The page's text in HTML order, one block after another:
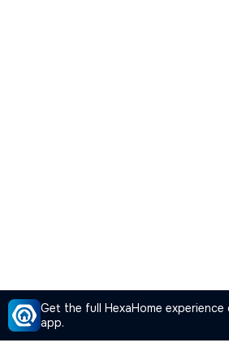
Get the full HexaHome experience
app.